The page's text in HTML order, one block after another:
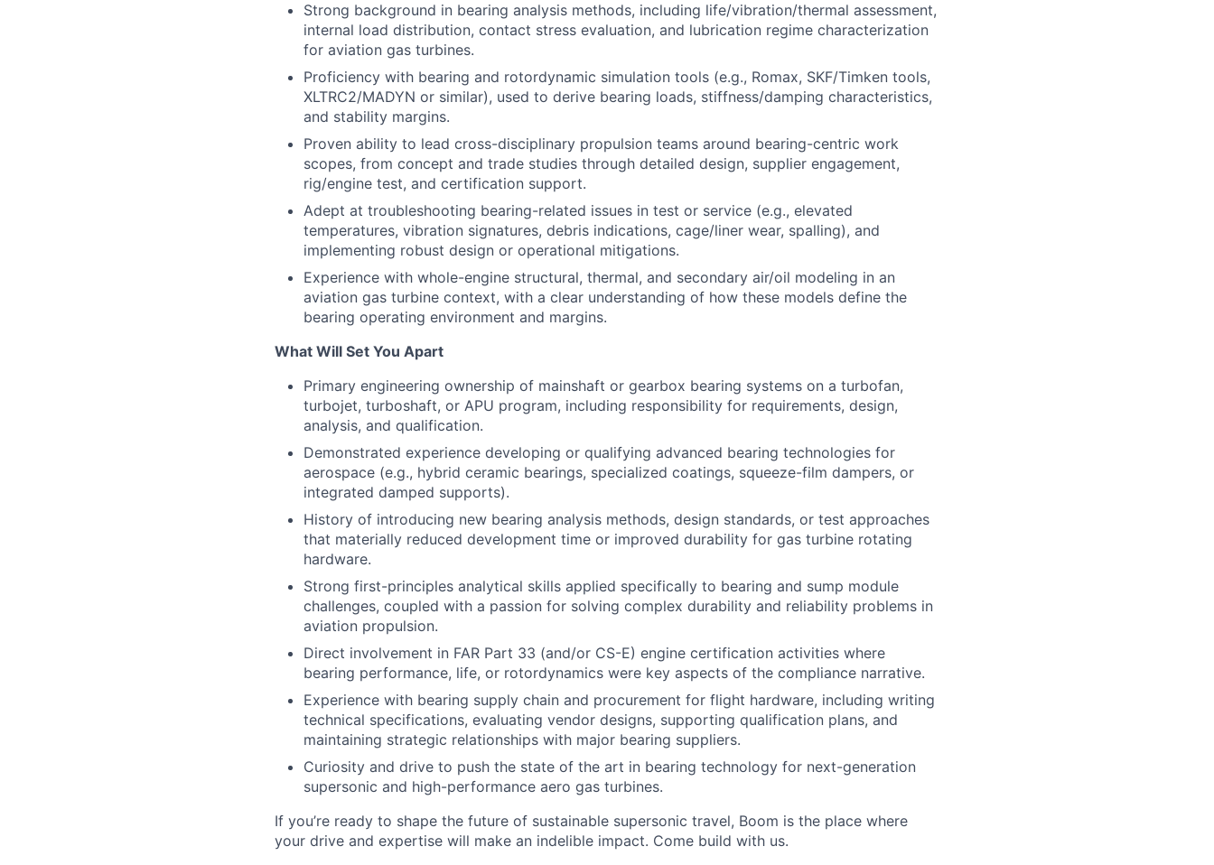
Strong background in bearing analysis methods, including life/vibration/thermal assessment,
internal load distribution, contact stress evaluation, and lubrication regime characterization
for aviation gas turbines.
Proficiency with bearing and rotordynamic simulation tools (e.g., Romax, SKF/Timken tools,
XLTRC2/MADYN or similar), used to derive bearing loads, stiffness/damping characteristics,
and stability margins.
Proven ability to lead cross-disciplinary propulsion teams around bearing-centric work
scopes, from concept and trade studies through detailed design, supplier engagement,
rig/engine test, and certification support.
Adept at troubleshooting bearing-related issues in test or service (e.g., elevated
temperatures, vibration signatures, debris indications, cage/liner wear, spalling), and
implementing robust design or operational mitigations.
Experience with whole-engine structural, thermal, and secondary air/oil modeling in an
aviation gas turbine context, with a clear understanding of how these models define the
bearing operating environment and margins.
What Will Set You Apart
Primary engineering ownership of mainshaft or gearbox bearing systems on a turbofan,
turbojet, turboshaft, or APU program, including responsibility for requirements, design,
analysis, and qualification.
Demonstrated experience developing or qualifying advanced bearing technologies for
aerospace (e.g., hybrid ceramic bearings, specialized coatings, squeeze-film dampers, or
integrated damped supports).
History of introducing new bearing analysis methods, design standards, or test approaches
that materially reduced development time or improved durability for gas turbine rotating
hardware.
Strong first-principles analytical skills applied specifically to bearing and sump module
challenges, coupled with a passion for solving complex durability and reliability problems in
aviation propulsion.
Direct involvement in FAR Part 33 (and/or CS-E) engine certification activities where
bearing performance, life, or rotordynamics were key aspects of the compliance narrative.
Experience with bearing supply chain and procurement for flight hardware, including writing
technical specifications, evaluating vendor designs, supporting qualification plans, and
maintaining strategic relationships with major bearing suppliers.
Curiosity and drive to push the state of the art in bearing technology for next-generation
supersonic and high-performance aero gas turbines.
If you’re ready to shape the future of sustainable supersonic travel, Boom is the place where
your drive and expertise will make an indelible impact. Come build with us.